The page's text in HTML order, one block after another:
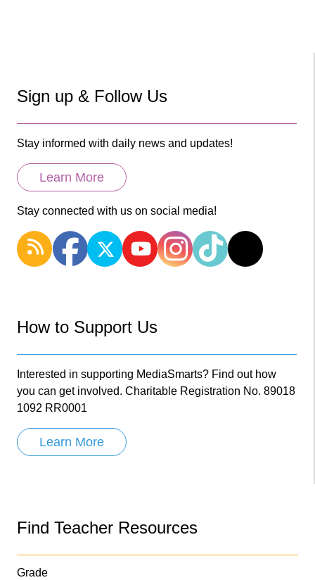
Sign up & Follow Us
Stay informed with daily news and updates!
Learn More
Stay connected with us on social media!
How to Support Us
Interested in supporting MediaSmarts? Find out how
you can get involved. Charitable Registration No. 89018
1092 RR0001
Learn More
Find Teacher Resources
Grade